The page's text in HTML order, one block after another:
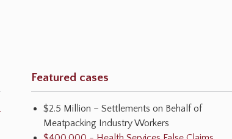
Featured cases
$2.5 Million – Settlements on Behalf of
Meatpacking Industry Workers